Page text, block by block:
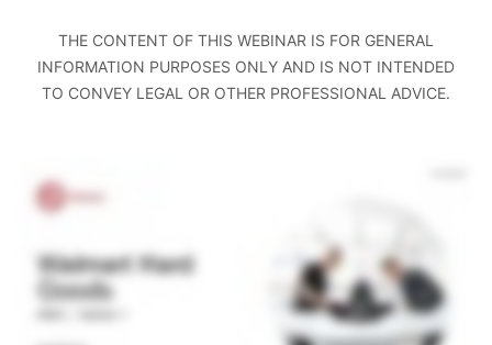
THE CONTENT OF THIS WEBINAR IS FOR GENERAL
INFORMATION PURPOSES ONLY AND IS NOT INTENDED
TO CONVEY LEGAL OR OTHER PROFESSIONAL ADVICE.